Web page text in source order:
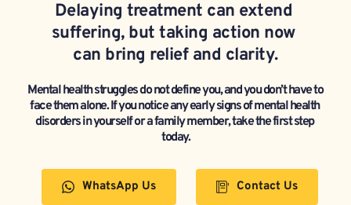
Delaying treatment can extend
suffering, but taking action now
can bring relief and clarity.
Mental health struggles do not define you, and you don’t have to
face them alone. If you notice any early signs of mental health
disorders in yourself or a family member, take the first step
today.
WhatsApp Us Contact Us